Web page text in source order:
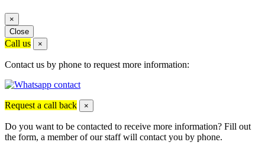
×
Close
Call us ×
Contact us by phone to request more information:
Request a call back ×
Do you want to be contacted to receive more information? Fill out
the form, a member of our staff will contact you by phone.